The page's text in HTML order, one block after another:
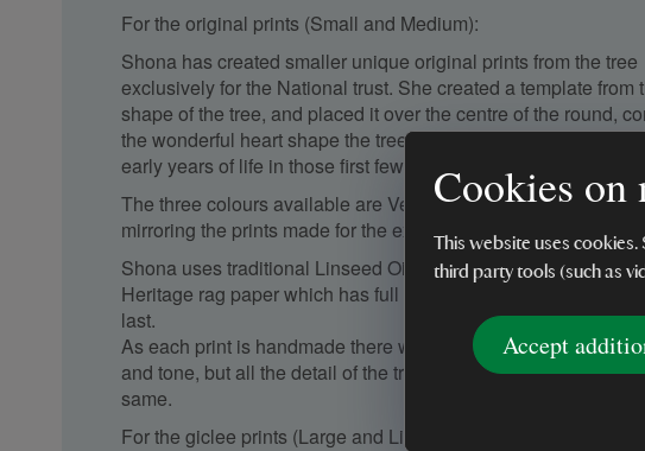
Cookies on
This website uses
third party tools (such as
Accept
For the original prints (Small and Medium):
Shona has created smaller unique original prints from the tree
exclusively for the National trust. She created a template from
shape of the tree, and placed it over the centre of the round,
the wonderful heart shape the tree created, with all the
early years of life in those first few tree rings.
The three colours available are Venetian red, ultramarine
mirroring the prints made for the exhibition.
Shona uses traditional Linseed Oil relief inks and a 100%
Heritage rag paper which has full archival specification so that
last.
As each print is handmade there will be slight variations in ink
and tone, but all the detail of the tree shapes and rings will
same.
For the giclee prints (Large and Lifesize):